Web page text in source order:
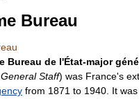
Bureau
Bureau de l'État-major
Staff) was France's
from 1871 to 1940. It